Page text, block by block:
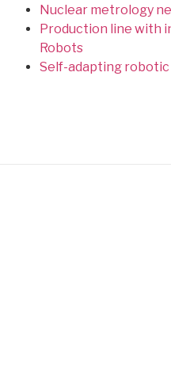
Nuclear metrology
Production line with
Robots
Self-adapting